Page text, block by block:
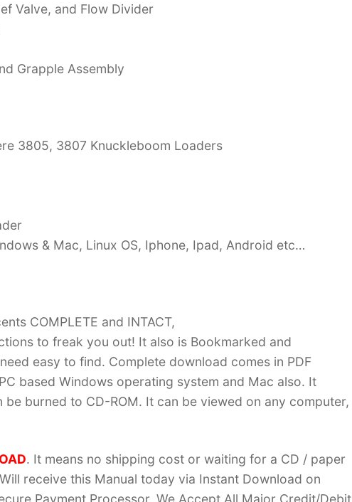
Valve, and Flow Divider
Grapple Assembly
3805, 3807 Knuckleboom Loaders
& Mac, Linux OS, Iphone, Ipad, Android etc…
COMPLETE and INTACT,
to freak you out! It also is Bookmarked and
easy to find. Complete download comes in PDF
based Windows operating system and Mac also. It
burned to CD-ROM. It can be viewed on any computer,
. It means no shipping cost or waiting for a CD / paper
receive this Manual today via Instant Download on